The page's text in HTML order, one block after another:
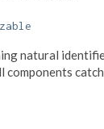
natural
components